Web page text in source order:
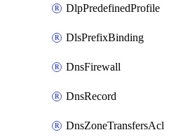
DlpPredefinedProfile
DlsPrefixBinding
DnsFirewall
DnsRecord
DnsZoneTransfersAcl